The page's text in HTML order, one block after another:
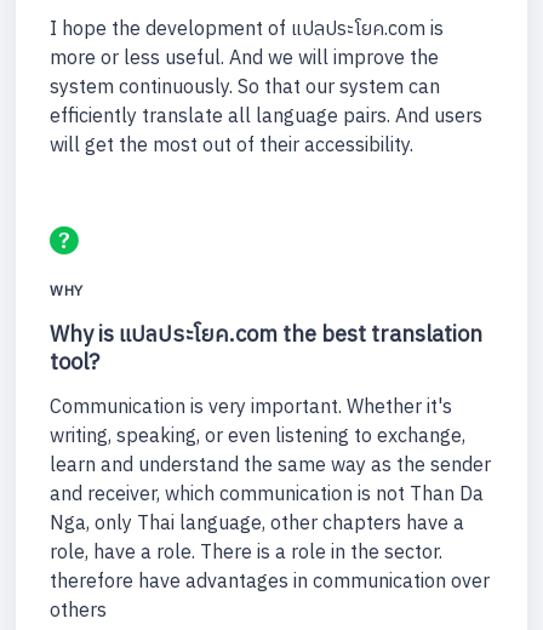
I hope the development of แปลประโยค.com is
more or less useful. And we will improve the
system continuously. So that our system can
efficiently translate all language pairs. And users
will get the most out of their accessibility.
WHY
Why is แปลประโยค.com the best translation
tool?
Communication is very important. Whether it's
writing, speaking, or even listening to exchange,
learn and understand the same way as the sender
and receiver, which communication is not Than Da
Nga, only Thai language, other chapters have a
role, have a role. There is a role in the sector.
therefore have advantages in communication over
others